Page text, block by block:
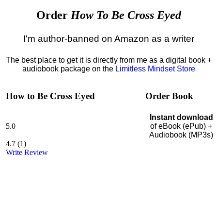
Order How To Be Cross Eyed
I'm author-banned on Amazon as a writer
The best place to get it is directly from me as a digital book +
audiobook package on the Limitless Mindset Store
How to Be Cross Eyed
5.0
4.7 (1)
Write Review
Order Book
Instant download
of eBook (ePub) +
Audiobook (MP3s)